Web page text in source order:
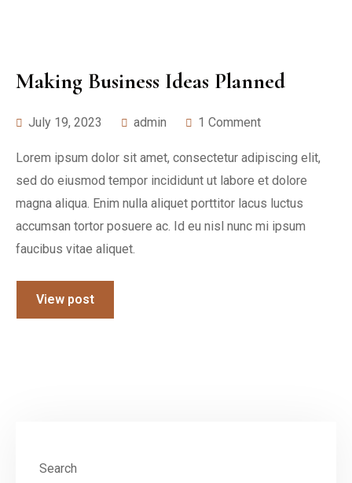
Making Business Ideas Planned
July 19, 2023 admin 1 Comment
Lorem ipsum dolor sit amet, consectetur adipiscing elit,
sed do eiusmod tempor incididunt ut labore et dolore
magna aliqua. Enim nulla aliquet porttitor lacus luctus
accumsan tortor posuere ac. Id eu nisl nunc mi ipsum
faucibus vitae aliquet.
View post
Search